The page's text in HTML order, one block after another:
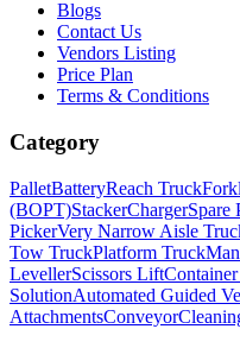
Blogs
Contact Us
Vendors Listing
Price Plan
Terms & Conditions
Category
PalletBatteryReach Truck
(BOPT)StackerChargerSpare
PickerVery Narrow Aisle
Tow TruckPlatform Truck
LevellerScissors Lift
SolutionAutomated Guided
AttachmentsConveyor